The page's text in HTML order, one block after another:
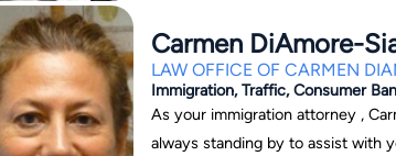
can help you find a solution to
Carmen DiAmore-
LAW OFFICE OF CARMEN
Immigration, Traffic, Consumer
As your immigration attorney ,
always standing by to assist with